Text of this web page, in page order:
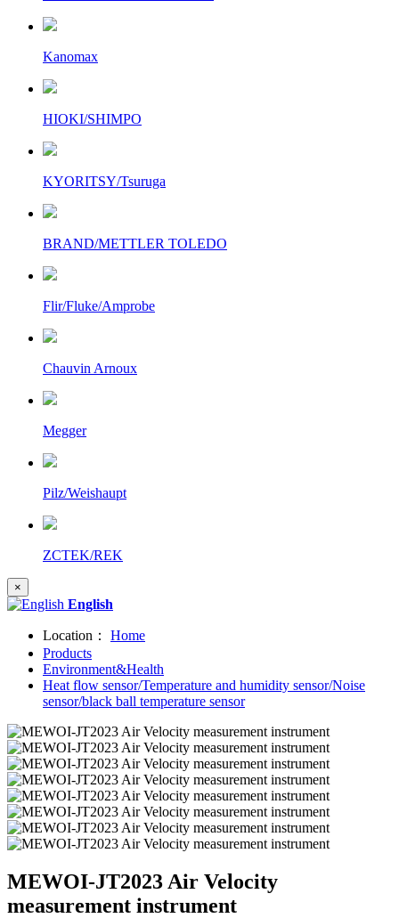
Kanomax
HIOKI/SHIMPO
KYORITSY/Tsuruga
BRAND/METTLER TOLEDO
Flir/Fluke/Amprobe
Chauvin Arnoux
Megger
Pilz/Weishaupt
ZCTEK/REK
×
English
Location：
Home
Products
Environment&Health
Heat flow sensor/Temperature and humidity sensor/Noise
sensor/black ball temperature sensor
MEWOI-JT2023 Air Velocity
measurement instrument